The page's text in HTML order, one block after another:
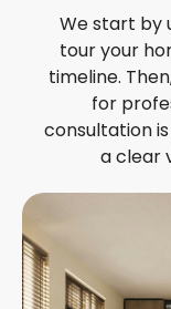
We start by
tour your
timeline.
for
consultation
a clear